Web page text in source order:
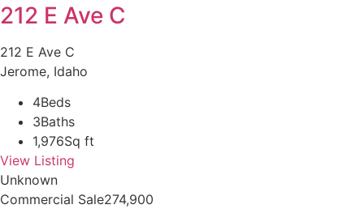
212 E Ave C
212 E Ave C
Jerome, Idaho
4Beds
3Baths
1,976Sq ft
View Listing
Unknown
Commercial Sale274,900